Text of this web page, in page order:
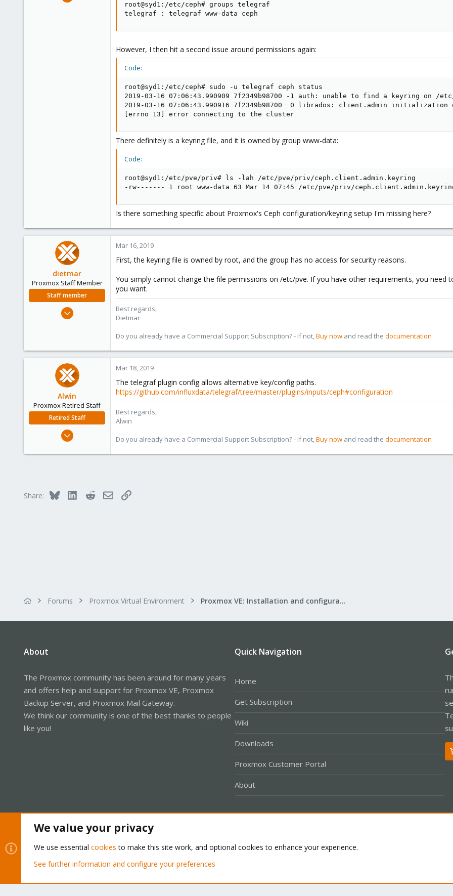
root@syd1:/etc/ceph# groups telegraf
telegraf : telegraf www-data ceph
However, I then hit a second issue around permissions again:
Code:
root@syd1:/etc/ceph# sudo -u telegraf ceph status
2019-03-16 07:06:43.990909 7f2349b98700 -1 auth: unable to find a keyring on /
2019-03-16 07:06:43.990916 7f2349b98700  0 librados: client.admin initialization
[errno 13] error connecting to the cluster
There definitely is a keyring file, and it is owned by group www-data:
Code:
root@syd1:/etc/pve/priv# ls -lah /etc/pve/priv/ceph.client.admin.keyring
-rw------- 1 root www-data 63 Mar 14 07:45 /etc/pve/priv/
Is there something specific about Proxmox's Ceph configuration/keyring setup I'm missing here?
dietmar
Proxmox Staff Member
Staff member
Apr 28, 2005
Austria
www.proxmox.com
Mar 16, 2019
First, the keyring file is owned by root, and the group has no access for security reasons.
You simply cannot change the file permissions on /etc/pve. If you have other requirements, you
you want.
Best regards,
Dietmar
Do you already have a Commercial Support Subscription? - If not,Buy now and read the documentation
Alwin
Proxmox Retired Staff
Retired Staff
Aug 1, 2017
494
Mar 18, 2019
The telegraf plugin config allows alternative key/config paths.
https://github.com/influxdata/telegraf/tree/master/plugins/inputs/ceph#configuration
Best regards,
Alwin
Do you already have a Commercial Support Subscription? - If not,Buy now and read the documentation
Share: Bluesky LinkedInRedditEmailLink
Forums Proxmox Virtual Environment Proxmox VE: Installation and configuration
About
The Proxmox community has been around for many years
and offers help and support for Proxmox VE, Proxmox
Backup Server, and Proxmox Mail Gateway.
We think our community is one of the best thanks to people
like you!
Quick Navigation
Home
Get Subscription
Wiki
Downloads
Proxmox Customer Portal
About
Community platform by XenForo® © 2010-2026 XenForo Ltd.
We value your privacy
We use essential cookies to make this site work, and optional cookies to enhance your experience.
See further information and configure your preferences